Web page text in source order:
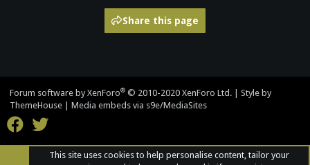
Share this page
Forum software by XenForo® © 2010-2020 XenForo Ltd.
Style by
ThemeHouse
Media embeds via s9e/MediaSites
This site uses cookies to help personalise content, tailor your